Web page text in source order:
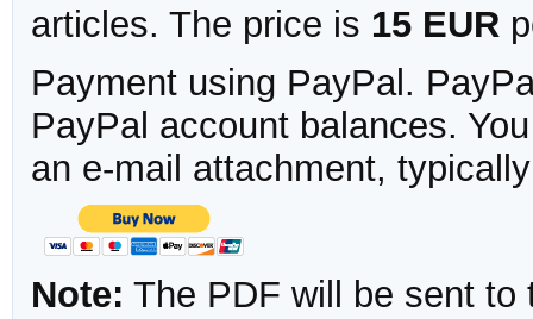
articles. The price is 15 EUR
Payment using PayPal.
PayPal account balances.
an e-mail attachment,
Note: The PDF will be sent to